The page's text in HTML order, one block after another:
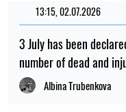
13:15, 02.07.2026
3 July has been
number of dead and
Albina Trubenkova